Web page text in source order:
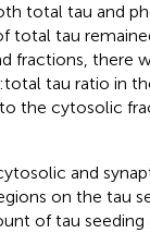
total tau and
total tau
fractions, there
tau ratio in
the cytosolic
and
on the tau
of tau